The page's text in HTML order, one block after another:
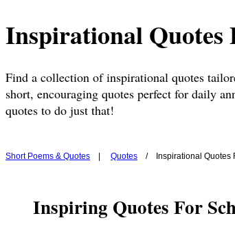
Inspirational Quotes
Find a collection of inspirational quotes
short, encouraging quotes perfect for daily
quotes to do just that!
Short Poems & Quotes Quotes / Inspirational Quotes
Inspiring Quotes For